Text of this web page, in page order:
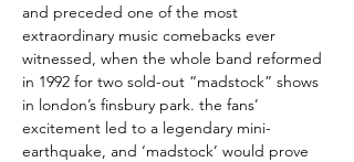
and preceded one of the most
extraordinary music comebacks ever
witnessed, when the whole band reformed
in 1992 for two sold-out “madstock” shows
in london’s finsbury park. the fans’
excitement led to a legendary mini-
earthquake, and ‘madstock’ would prove